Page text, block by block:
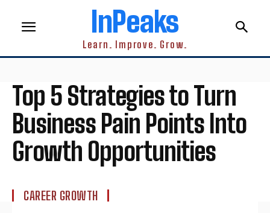
InPeaks
Learn. Improve. Grow.
Top 5 Strategies to Turn
Business Pain Points Into
Growth Opportunities
CAREER GROWTH